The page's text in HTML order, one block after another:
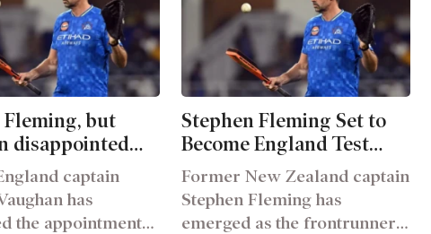
but
disappointed
coaching
captain
has
the appointment
Stephen Fleming Set to
Become England Test
Teams Next Head Coach
Former New Zealand captain
Stephen Fleming has
emerged as the frontrunner